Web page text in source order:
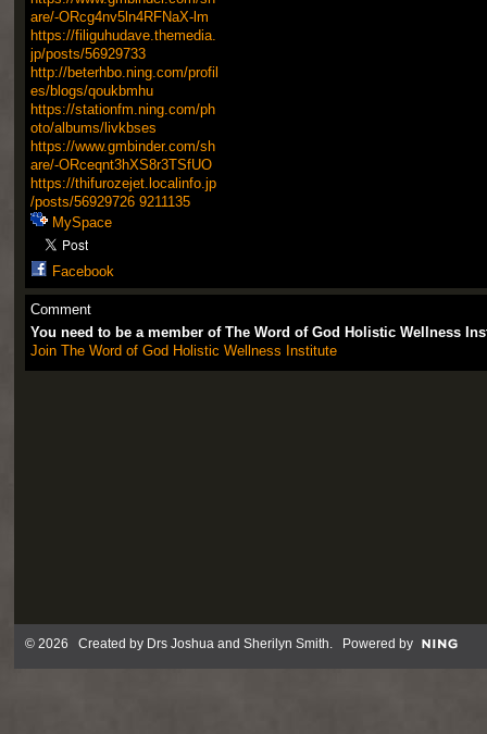
are/-ORcg4nv5ln4RFNaX-lm
https://filiguhudave.themedia.
jp/posts/56929733
http://beterhbo.ning.com/profil
es/blogs/qoukbmhu
https://stationfm.ning.com/ph
oto/albums/livkbses
https://www.gmbinder.com/sh
are/-ORceqnt3hXS8r3TSfUO
https://thifurozejet.localinfo.jp
/posts/56929726 9211135
MySpace
Facebook
Comment
You need to be a member of The Word of God Holistic Wellness
Join The Word of God Holistic Wellness Institute
© 2026 Created by Drs Joshua and Sherilyn Smith. Powered by